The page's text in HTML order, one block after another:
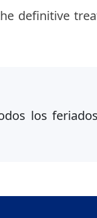
definitive
los